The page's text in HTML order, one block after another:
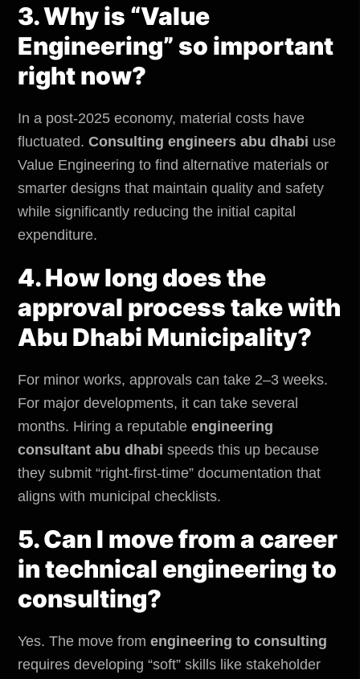
3. Why is “Value
Engineering” so important
right now?
In a post-2025 economy, material costs have
fluctuated. Consulting engineers abu dhabi use
Value Engineering to find alternative materials or
smarter designs that maintain quality and safety
while significantly reducing the initial capital
expenditure.
4. How long does the
approval process take with
Abu Dhabi Municipality?
For minor works, approvals can take 2–3 weeks.
For major developments, it can take several
months. Hiring a reputable engineering
consultant abu dhabi speeds this up because
they submit “right-first-time” documentation that
aligns with municipal checklists.
5. Can I move from a career
in technical engineering to
consulting?
Yes. The move from engineering to consulting
requires developing “soft” skills like stakeholder